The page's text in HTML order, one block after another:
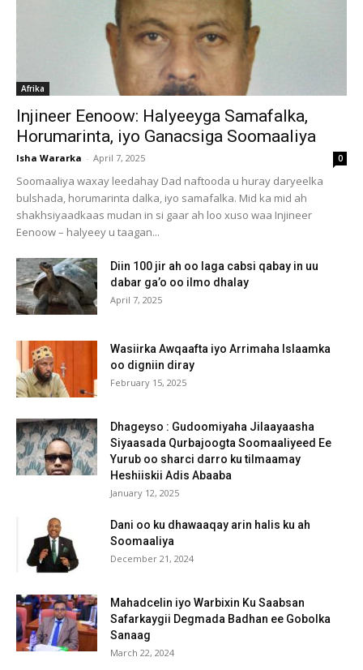
Afrika
Injineer Eenoow: Halyeeyga Samafalka,
Horumarinta, iyo Ganacsiga Soomaaliya
Isha Wararka - April 7, 2025 0
Soomaaliya waxay leedahay Dad naftooda u huray daryeelka
bulshada, horumarinta dalka, iyo samafalka. Mid ka mid ah
shakhsiyaadkaas mudan in si gaar ah loo xuso waa Injineer
Eenoow – halyeey u taagan...
Diin 100 jir ah oo laga cabsi qabay in uu
dabar ga’o oo ilmo dhalay
April 7, 2025
Wasiirka Awqaafta iyo Arrimaha Islaamka
oo digniin diray
February 15, 2025
Dhageyso : Gudoomiyaha Jilaayaasha
Siyaasada Qurbajoogta Soomaaliyeed Ee
Yurub oo sharci darro ku tilmaamay
Heshiiskii Adis Abaaba
January 12, 2025
Dani oo ku dhawaaqay arin halis ku ah
Soomaaliya
December 21, 2024
Mahadcelin iyo Warbixin Ku Saabsan
Safarkaygii Degmada Badhan ee Gobolka
Sanaag
March 22, 2024